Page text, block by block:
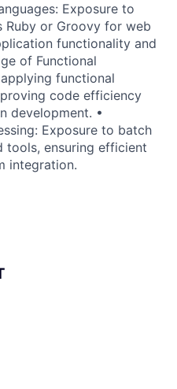
Exposure to
Ruby or Groovy for web
functionality and
of Functional
functional
code efficiency
development. •
Exposure to batch
tools, ensuring efficient
integration.